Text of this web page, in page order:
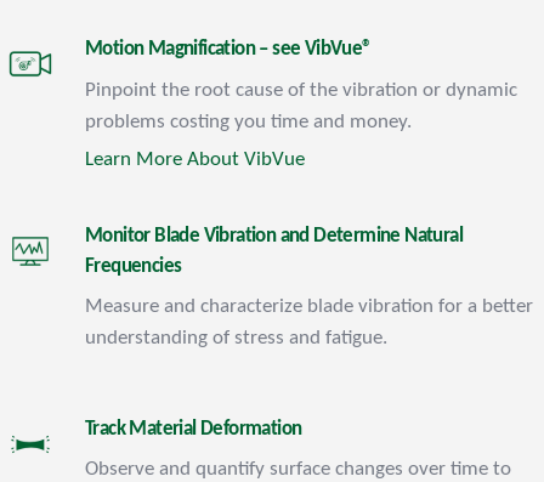
Motion Magnification – see VibVue®
Pinpoint the root cause of the vibration or dynamic
problems costing you time and money.
Learn More About VibVue
Monitor Blade Vibration and Determine Natural
Frequencies
Measure and characterize blade vibration for a better
understanding of stress and fatigue.
Track Material Deformation
Observe and quantify surface changes over time to